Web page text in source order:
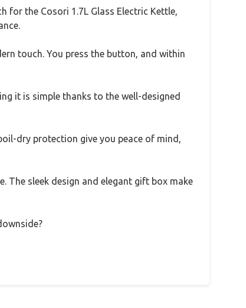
for the Cosori 1.7L Glass Electric Kettle,
touch. You press the button, and within
it is simple thanks to the well-designed
dry protection give you peace of mind,
sleek design and elegant gift box make